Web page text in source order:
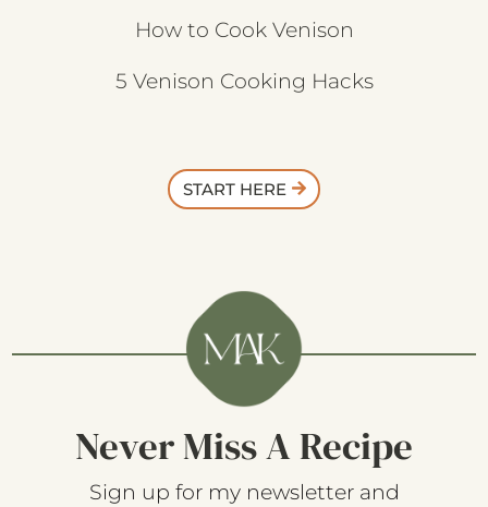
How to Cook Venison
5 Venison Cooking Hacks
START HERE
Never Miss A Recipe
Sign up for my newsletter and